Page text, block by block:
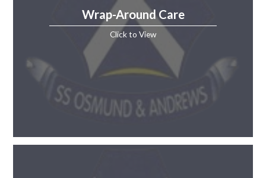
Wrap-Around Care
Click to View